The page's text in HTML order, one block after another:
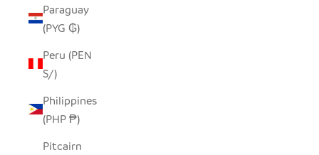
Paraguay
(PYG ₲)
Peru (PEN
S/)
Philippines
(PHP ₱)
Pitcairn